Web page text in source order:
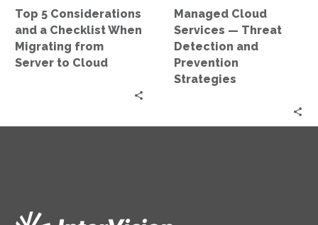
from
Server
to
Cloud
Top 5 Considerations
and a Checklist When
Migrating from
Server to Cloud
Strategies
Managed Cloud
Services — Threat
Detection and
Prevention
Strategies